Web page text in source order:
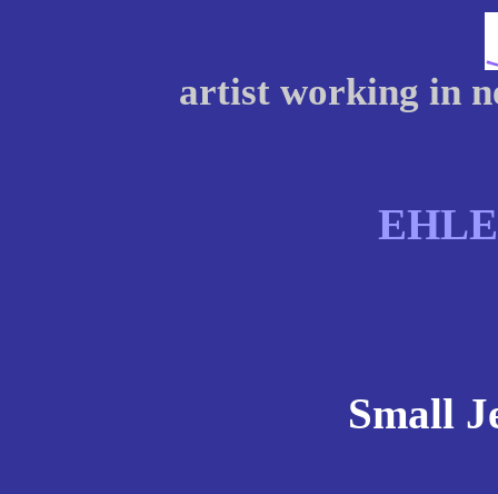
artist working in
Small